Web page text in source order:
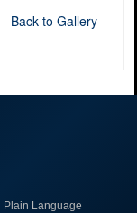
Back to Gallery
Plain Language